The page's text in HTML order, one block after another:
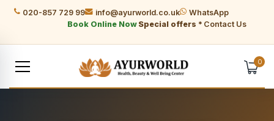
020-857 729 99 info@ayurworld.co.uk
WhatsApp
Book Online Now Special offers * Contact Us
0